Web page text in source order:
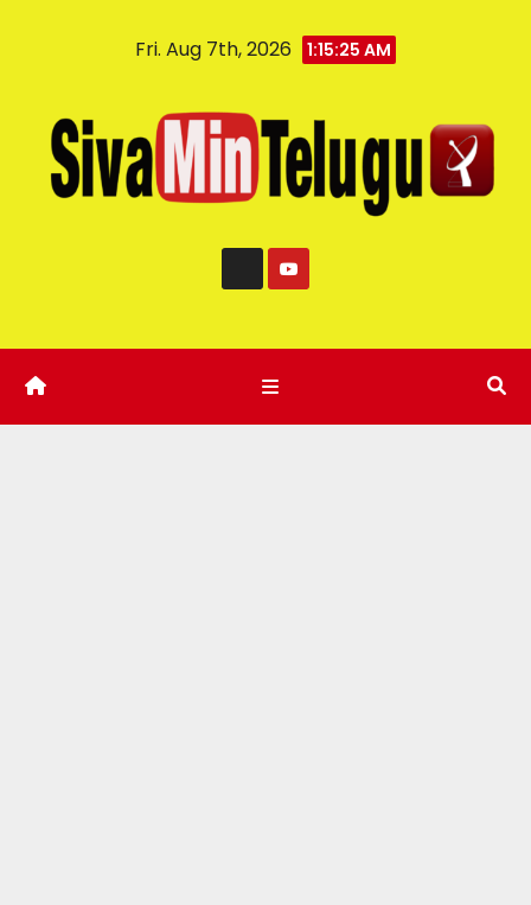
Fri. Aug 7th, 2026 1:15:25 AM